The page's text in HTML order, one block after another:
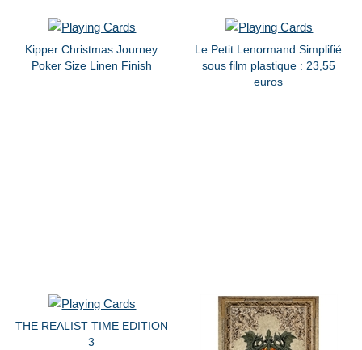
Kipper Christmas Journey
Poker Size Linen Finish
Le Petit Lenormand Simplifié
sous film plastique : 23,55
euros
THE REALIST TIME EDITION
3